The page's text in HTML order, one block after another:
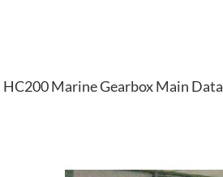
HC200 Marine Gearbox Main Data